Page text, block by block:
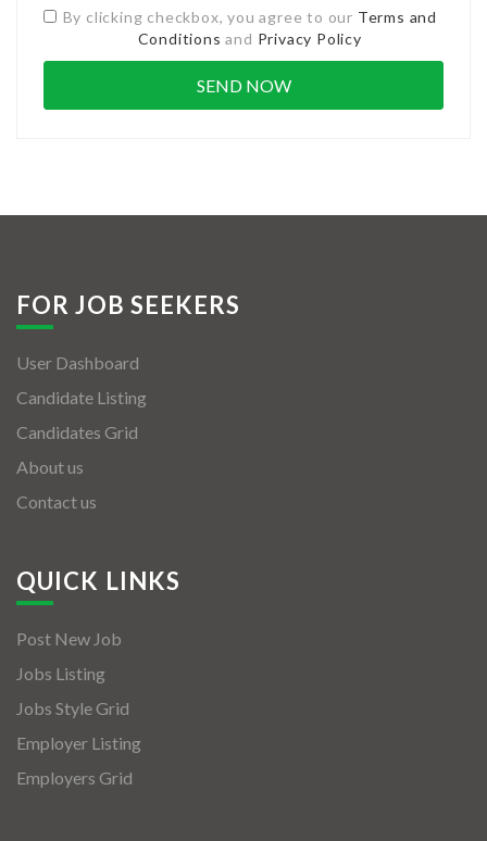
By clicking checkbox, you agree to our Terms and
Conditions and Privacy Policy
FOR JOB SEEKERS
User Dashboard
Candidate Listing
Candidates Grid
About us
Contact us
QUICK LINKS
Post New Job
Jobs Listing
Jobs Style Grid
Employer Listing
Employers Grid